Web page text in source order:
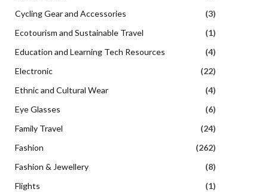
Cycling Gear and Accessories
(3)
Ecotourism and Sustainable Travel
(1)
Education and Learning Tech Resources
(4)
Electronic
(22)
Ethnic and Cultural Wear
(4)
Eye Glasses
(6)
Family Travel
(24)
Fashion
(262)
Fashion & Jewellery
(8)
Flights
(1)